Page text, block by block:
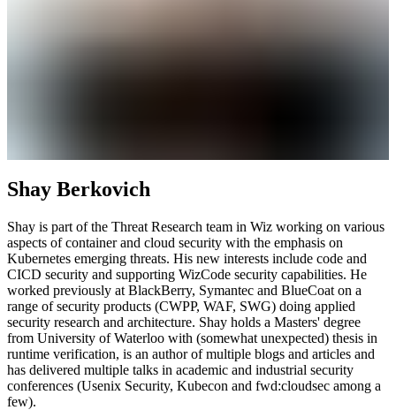
Shay Berkovich
Shay is part of the Threat Research team in Wiz working on various
aspects of container and cloud security with the emphasis on
Kubernetes emerging threats. His new interests include code and
CICD security and supporting WizCode security capabilities. He
worked previously at BlackBerry, Symantec and BlueCoat on a
range of security products (CWPP, WAF, SWG) doing applied
security research and architecture. Shay holds a Masters' degree
from University of Waterloo with (somewhat unexpected) thesis in
runtime verification, is an author of multiple blogs and articles and
has delivered multiple talks in academic and industrial security
conferences (Usenix Security, Kubecon and fwd:cloudsec among a
few).